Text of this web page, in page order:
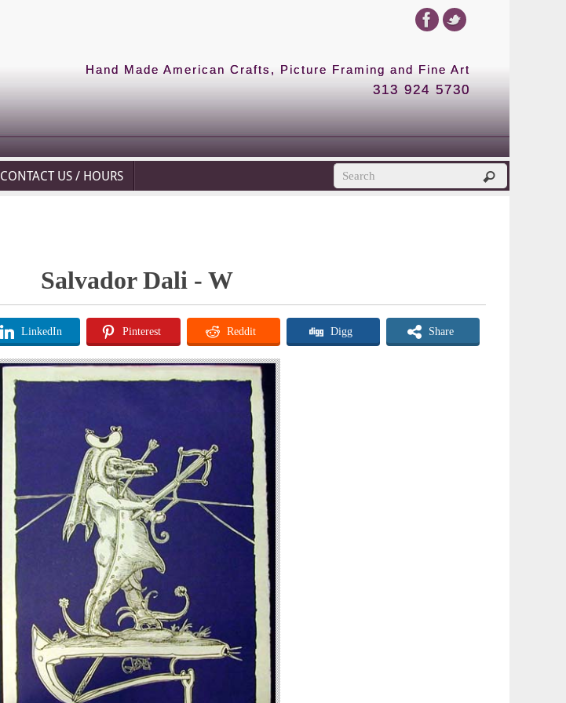
Hand Made American Crafts, Picture Framing and Fine Art
313 924 5730
CONTACT US / HOURS
Salvador Dali - W
LinkedIn Pinterest Reddit Digg Share